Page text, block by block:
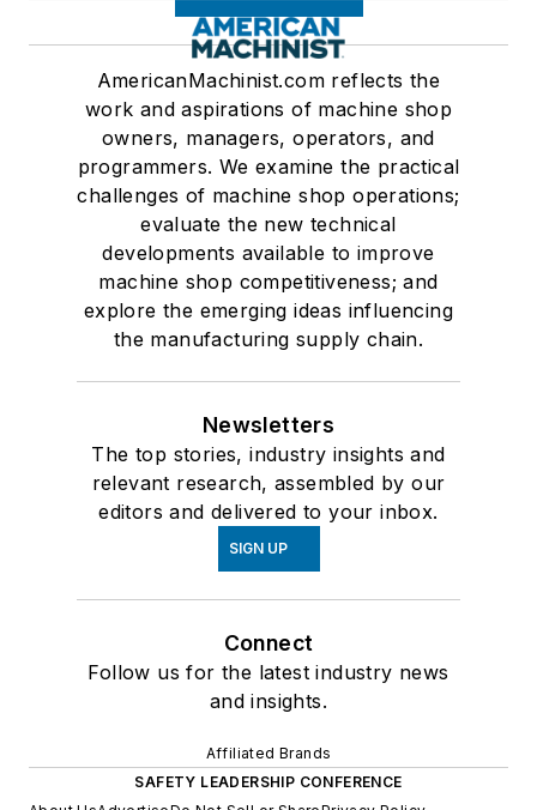
AmericanMachinist.com reflects the
work and aspirations of machine shop
owners, managers, operators, and
programmers. We examine the practical
challenges of machine shop operations;
evaluate the new technical
developments available to improve
machine shop competitiveness; and
explore the emerging ideas influencing
the manufacturing supply chain.
Newsletters
The top stories, industry insights and
relevant research, assembled by our
editors and delivered to your inbox.
SIGN UP
Connect
Follow us for the latest industry news
and insights.
Affiliated Brands
SAFETY LEADERSHIP CONFERENCE